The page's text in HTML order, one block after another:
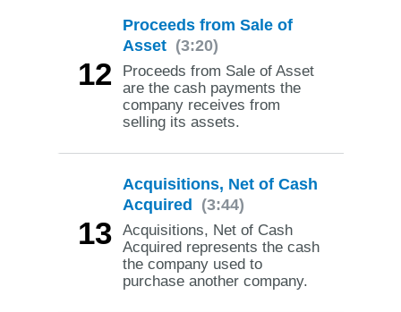
12
Proceeds from Sale of
Asset (3:20)
Proceeds from Sale of Asset
are the cash payments the
company receives from
selling its assets.
13
Acquisitions, Net of Cash
Acquired (3:44)
Acquisitions, Net of Cash
Acquired represents the cash
the company used to
purchase another company.